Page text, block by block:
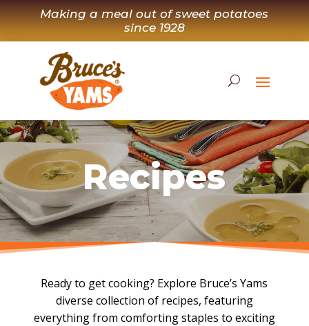
Skip
to
content
Making a meal out of sweet potatoes
since 1928
Recipes
Ready to get cooking? Explore Bruce’s Yams
diverse collection of recipes, featuring
everything from comforting staples to exciting